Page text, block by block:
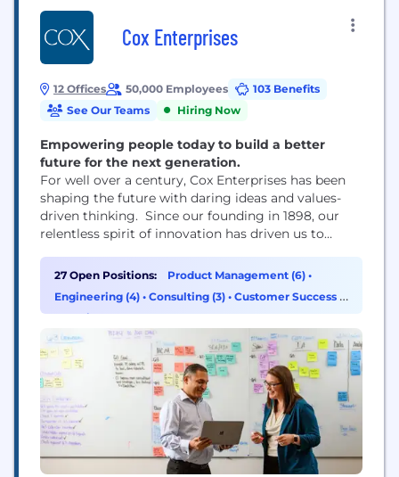
Cox Enterprises
12 Offices 50,000 Employees
103 Benefits
See Our Teams
Hiring Now
Empowering people today to build a better
future for the next generation.
For well over a century, Cox Enterprises has been
shaping the future with daring ideas and values-
driven thinking. Since our founding in 1898, our
relentless spirit of innovation has driven us to
the communities we serve. Through our major
divisions — Cox Communications, Cox Automotive
and Cox Farms — our people have...
27 Open Positions: Product Management (6) •
Engineering (4) • Consulting (3) • Customer Success &
Experience (3)